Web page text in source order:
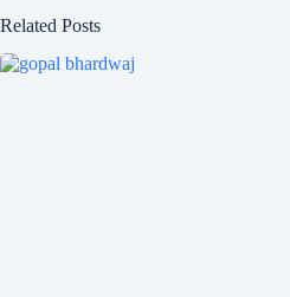
Related Posts